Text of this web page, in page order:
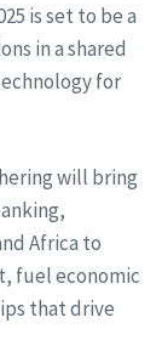
is set to be a
in a shared
for
will bring
Africa to
fuel economic
that drive